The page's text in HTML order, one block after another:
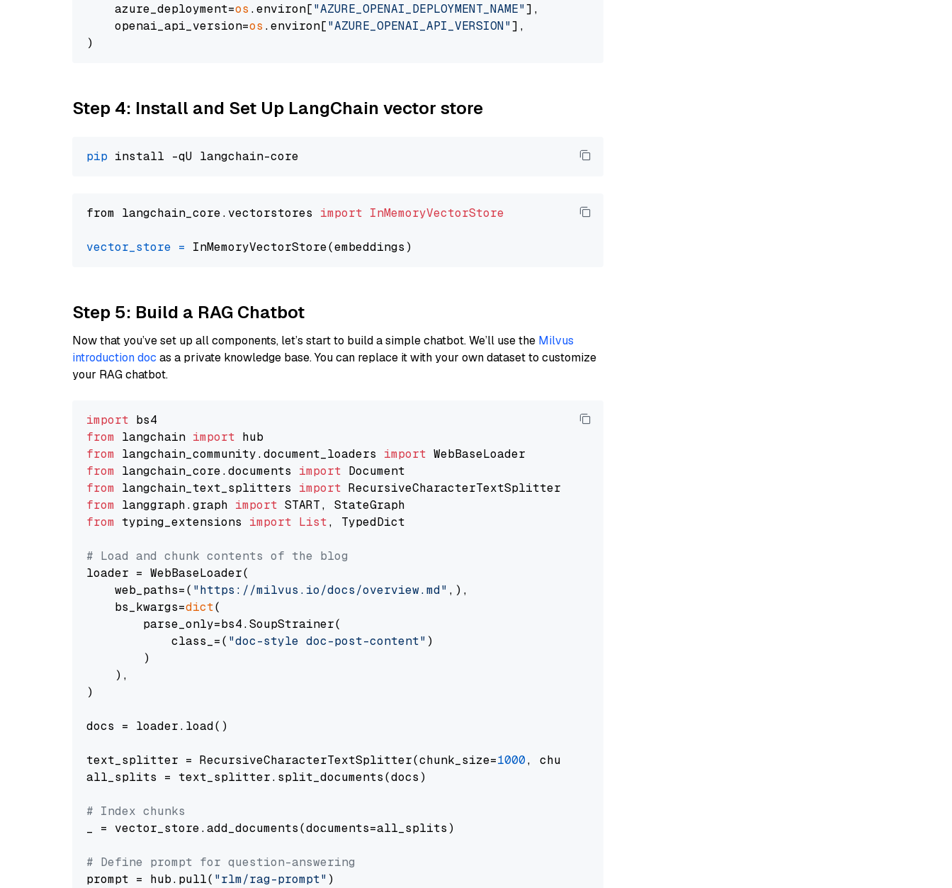
    azure_deployment=
os .environ["AZURE_OPENAI_DEPLOYMENT_NAME"],
    openai_api_version=
os .environ["AZURE_OPENAI_API_VERSION"],
Step 4: Install and Set Up LangChain vector store
pip
from langchain_core.vectorstores import InMemoryVectorStore
vector_store =
Step 5: Build a RAG Chatbot
Now that you’ve set up all components, let’s start to build a simple chatbot. We’ll use the Milvus
introduction doc as a private knowledge base. You can replace it with your own dataset to customize
your RAG chatbot.
import
from langchain import
from langchain_community.document_loaders import
from langchain_core.documents import
from langchain_text_splitters import
from langgraph.graph import
from typing_extensions import List, TypedDict
# Load and chunk contents of the blog
loader = WebBaseLoader(
    web_paths=(
"https://milvus.io/docs/overview.md" ,),
    bs_kwargs=
dict(
        parse_only=bs4.SoupStrainer(
            class_=(
"doc-style doc-post-content" )
        )
    ),
)
docs = loader.load()
text_splitter = RecursiveCharacterTextSplitter(chunk_size=1000, chunk_overlap=
all_splits = text_splitter.split_documents(docs)
# Index chunks
_ = vector_store.add_documents(documents=all_splits)
# Define prompt for question-answering
prompt = hub.pull( "rlm/rag-prompt" )